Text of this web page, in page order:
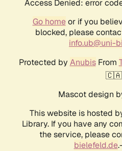
Access Denied: error
Go homeor if you
blocked, please
info.ub@uni-
Protected by AnubisFrom
Mascot design
This website is hosted
Library. If you have any
the service, please
bielefeld.de